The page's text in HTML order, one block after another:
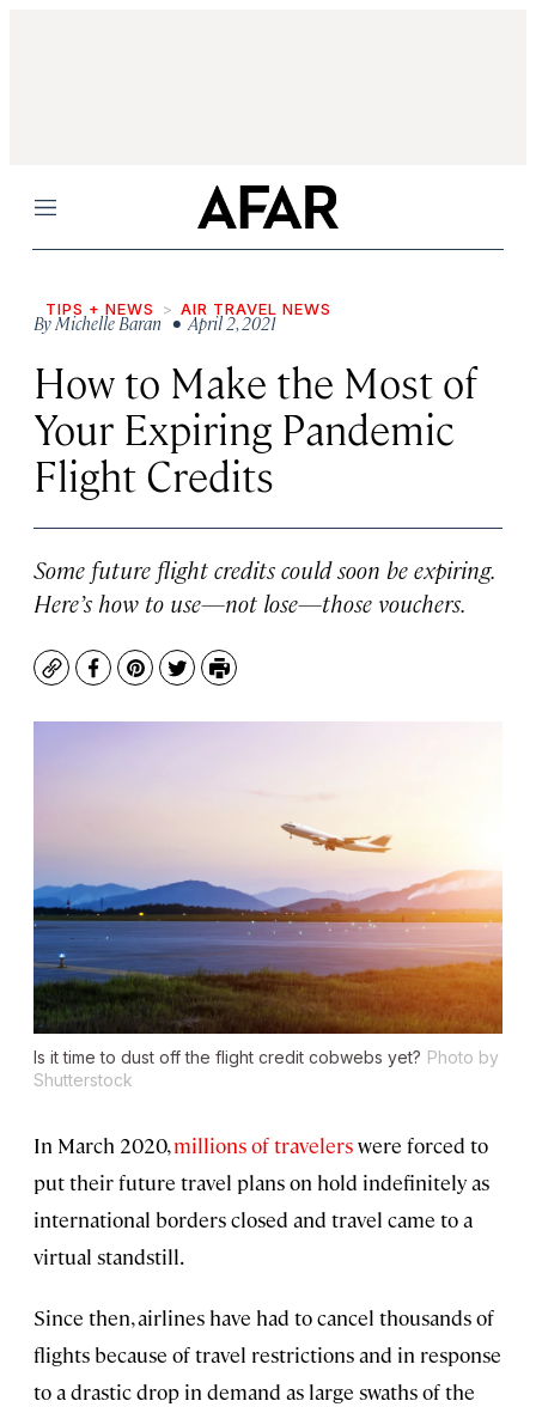
Menu
TIPS + NEWS AIR TRAVEL NEWS
ByMichelle Baran • April 2, 2021
How to Make the Most of
Your Expiring Pandemic
Flight Credits
Some future flight credits could soon be expiring.
Here’s how to use—not lose—those vouchers.
CopyFacebook
Pinterest
TwitterPrint
Is it time to dust off the flight credit cobwebs yet? Photo by
Shutterstock
In March 2020,millions of travelerswere forced to
put their future travel plans on hold indefinitely as
international borders closed and travel came to a
virtual standstill.
Since then, airlines have had to cancel thousands of
flights because of travel restrictions and in response
to a drastic drop in demand as large swaths of the